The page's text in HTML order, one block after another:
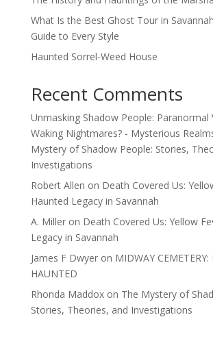
What Is the Best Ghost Tour in
Guide to Every Style
Haunted Sorrel-Weed House
Recent Comments
Unmasking Shadow People: Paranormal
Waking Nightmares? - Mysterious
Mystery of Shadow People: Stories,
Investigations
Robert Allen on Death Covered Us:
Haunted Legacy in Savannah
A. Milleron Death Covered Us: Yellow
Legacy in Savannah
James F Dwyeron MIDWAY
HAUNTED
Rhonda Maddoxon The Mystery of
Stories, Theories, and Investigations